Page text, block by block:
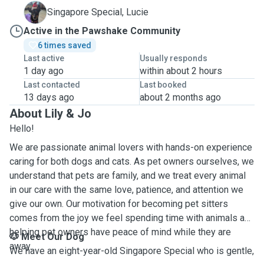
L
Singapore Special, Lucie
Active in the Pawshake Community
6 times saved
Last active
1 day ago
Usually responds
within about 2 hours
Last contacted
13 days ago
Last booked
about 2 months ago
About Lily & Jo
Hello!
We are passionate animal lovers with hands-on experience
caring for both dogs and cats. As pet owners ourselves, we
understand that pets are family, and we treat every animal
in our care with the same love, patience, and attention we
give our own. Our motivation for becoming pet sitters
comes from the joy we feel spending time with animals and
helping pet owners have peace of mind while they are
away.
🐶 Meet Our Dog
We have an eight-year-old Singapore Special who is gentle,